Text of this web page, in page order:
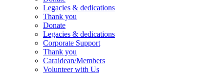
Legacies & dedications
Thank you
Donate
Legacies & dedications
Corporate Support
Thank you
Caraidean/Members
Volunteer with Us